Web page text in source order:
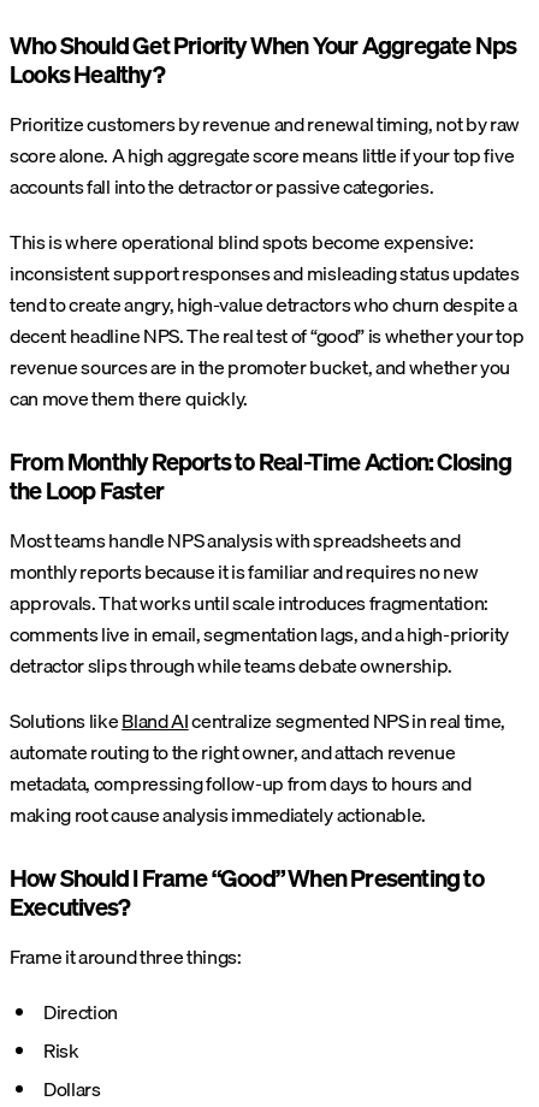
Who Should Get Priority When Your Aggregate Nps
Looks Healthy?
Prioritize customers by revenue and renewal timing, not by raw
score alone. A high aggregate score means little if your top five
accounts fall into the detractor or passive categories.
This is where operational blind spots become expensive:
inconsistent support responses and misleading status updates
tend to create angry, high-value detractors who churn despite a
decent headline NPS. The real test of “good” is whether your top
revenue sources are in the promoter bucket, and whether you
can move them there quickly.
From Monthly Reports to Real-Time Action: Closing
the Loop Faster
Most teams handle NPS analysis with spreadsheets and
monthly reports because it is familiar and requires no new
approvals. That works until scale introduces fragmentation:
comments live in email, segmentation lags, and a high-priority
detractor slips through while teams debate ownership.
Solutions likeBland AIcentralize segmented NPS in real time,
automate routing to the right owner, and attach revenue
metadata, compressing follow-up from days to hours and
making root cause analysis immediately actionable.
How Should I Frame “Good” When Presenting to
Executives?
Frame it around three things:
Direction
Risk
Dollars